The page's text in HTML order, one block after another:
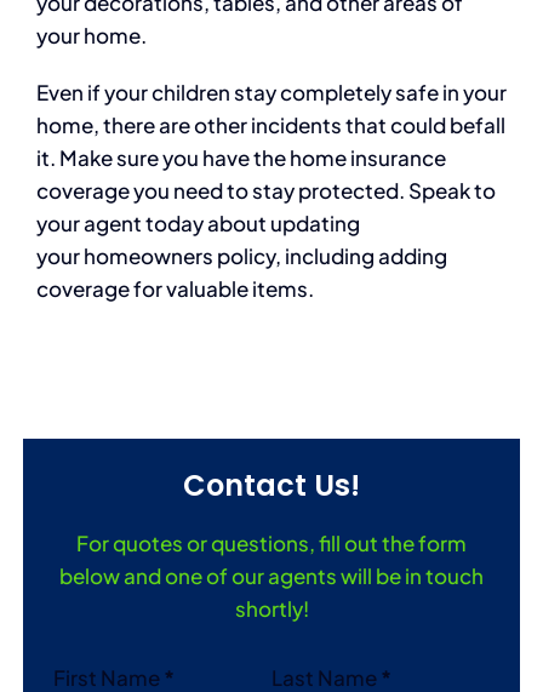
your home.
Even if your children stay completely safe in your
home, there are other incidents that could befall
it. Make sure you have the home insurance
coverage you need to stay protected. Speak to
your agent today about updating
your homeowners policy, including adding
coverage for valuable items.
Contact Us!
For quotes or questions, fill out the form
below and one of our agents will be in touch
shortly!
Section
First Name* Last Name*